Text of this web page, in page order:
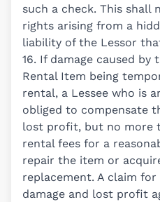
such a check. This shall
rights arising from a
liability of the Lessor
16. If damage caused
Rental Item being
rental, a Lessee who is
obliged to compensate
lost profit, but no more
rental fees for a
repair the item or
replacement. A claim
damage and lost profit